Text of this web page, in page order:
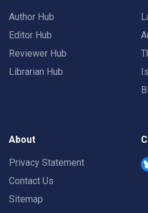
Author Hub
Editor Hub
Reviewer Hub
Librarian Hub
About
Privacy Statement
Contact Us
Sitemap